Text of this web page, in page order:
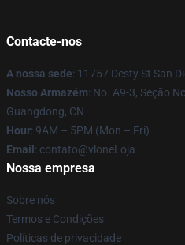
Contacte-nos
A nossa sede: 11757 Desty St San
Nosso Armazém: No. A9-3, Seção
Guangdong, CN
Hour: 9AM – 5PM (Mon – Fri)
Email : contato@vloneLoja
Nossa empresa
Sobre nós
Termos e Condições
Políticas de privacidade